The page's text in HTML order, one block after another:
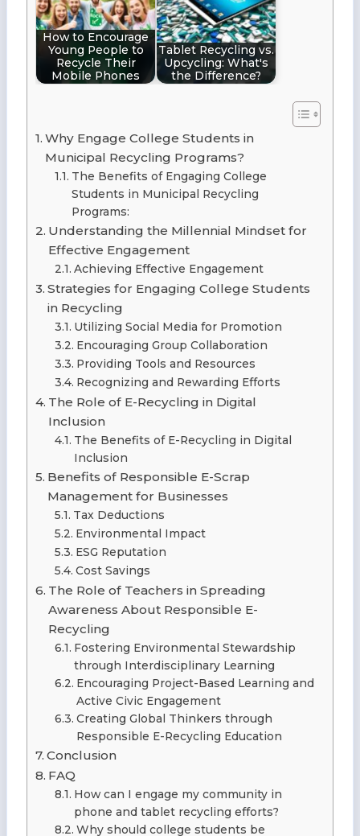
How to Encourage
Young People to
Recycle Their
Mobile Phones
Tablet Recycling vs.
Upcycling: What's
the Difference?
Why Engage College Students in
Municipal Recycling Programs?
The Benefits of Engaging College
Students in Municipal Recycling
Programs:
Understanding the Millennial Mindset for
Effective Engagement
Achieving Effective Engagement
Strategies for Engaging College Students
in Recycling
Utilizing Social Media for Promotion
Encouraging Group Collaboration
Providing Tools and Resources
Recognizing and Rewarding Efforts
The Role of E-Recycling in Digital
Inclusion
The Benefits of E-Recycling in Digital
Inclusion
Benefits of Responsible E-Scrap
Management for Businesses
Tax Deductions
Environmental Impact
ESG Reputation
Cost Savings
The Role of Teachers in Spreading
Awareness About Responsible E-
Recycling
Fostering Environmental Stewardship
through Interdisciplinary Learning
Encouraging Project-Based Learning and
Active Civic Engagement
Creating Global Thinkers through
Responsible E-Recycling Education
Conclusion
FAQ
How can I engage my community in
phone and tablet recycling efforts?
Why should college students be